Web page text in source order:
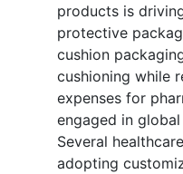
products is
protective
cushion
cushioning while
expenses for
engaged in
Several
adopting